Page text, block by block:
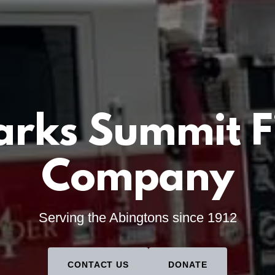
Summit
Company
Serving the Abingtons since 1912
CONTACT US DONATE